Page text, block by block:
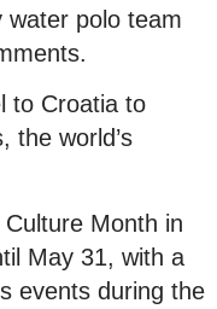
water polo team
to Croatia to
the world’s
Month in
May 31, with a
events during the